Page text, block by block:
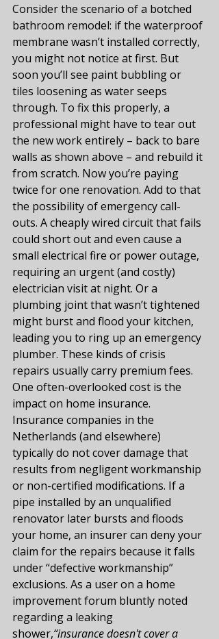
Consider the scenario of a botched
bathroom remodel: if the waterproof
membrane wasn’t installed correctly,
you might not notice at first. But
soon you’ll see paint bubbling or
tiles loosening as water seeps
through. To fix this properly, a
professional might have to tear out
the new work entirely – back to bare
walls as shown above – and rebuild it
from scratch. Now you’re paying
twice for one renovation. Add to that
the possibility of emergency call-
outs. A cheaply wired circuit that fails
could short out and even cause a
small electrical fire or power outage,
requiring an urgent (and costly)
electrician visit at night. Or a
plumbing joint that wasn’t tightened
might burst and flood your kitchen,
leading you to ring up an emergency
plumber. These kinds of crisis
repairs usually carry premium fees.
One often-overlooked cost is the
impact on home insurance.
Insurance companies in the
Netherlands (and elsewhere)
typically do not cover damage that
results from negligent workmanship
or non-certified modifications. If a
pipe installed by an unqualified
renovator later bursts and floods
your home, an insurer can deny your
claim for the repairs because it falls
under “defective workmanship”
exclusions​. As a user on a home
improvement forum bluntly noted
regarding a leaking
shower,“insurance doesn't cover a